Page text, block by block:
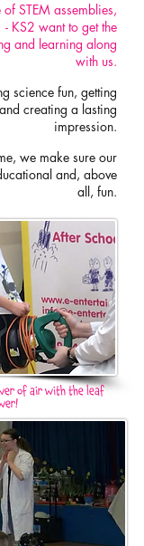
STEM assemblies,
KS2 want to get the
and learning along
with us.
science fun, getting
creating a lasting
impression.
we make sure our
and, above
all, fun.
of air with the leaf